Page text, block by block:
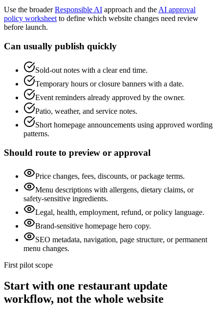
Use the broader Responsible AI approach and theAI approval
policy worksheet to define which website changes need review
before launch.
Can usually publish quickly
Sold-out notes with a clear end time.
Temporary hours or closure banners with a date.
Event reminders already approved by the owner.
Patio, weather, and service notes.
Short homepage announcements using approved wording
patterns.
Should route to preview or approval
Price changes, fees, discounts, or package terms.
Menu descriptions with allergens, dietary claims, or
safety-sensitive ingredients.
Legal, health, employment, refund, or policy language.
Brand-sensitive homepage hero copy.
SEO metadata, navigation, page structure, or permanent
menu changes.
First pilot scope
Start with one restaurant update
workflow, not the whole website